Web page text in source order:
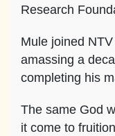
Research
Mule joined
amassing a
completing his
The same God
it come to